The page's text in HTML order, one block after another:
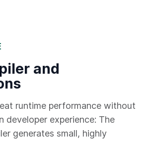
and
runtime performance without
developer experience: The
generates small, highly